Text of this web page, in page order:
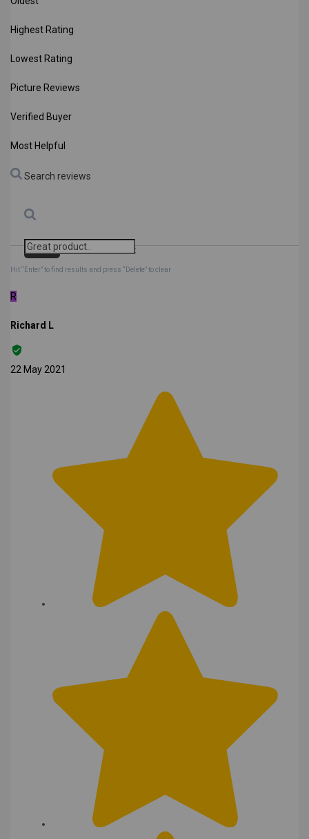
Highest Rating
Lowest Rating
Picture Reviews
Verified Buyer
Most Helpful
Search reviews
Search Clear Search ✕
Hit “Enter” to find results and press “Delete” to clear
R
Richard L
22 May 2021